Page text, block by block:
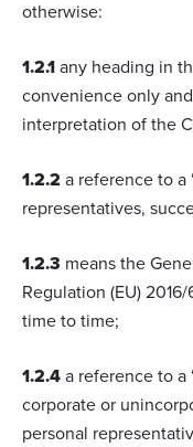
otherwise:
1.2.1any heading in
convenience only
interpretation of the
1.2.2 a reference to a
representatives,
1.2.3 means the
Regulation (EU)
time to time;
1.2.4a reference to a
corporate or
personal